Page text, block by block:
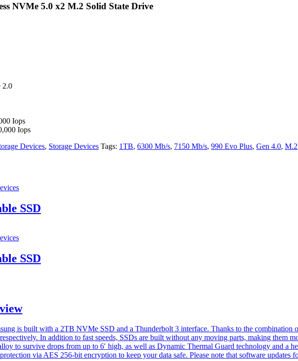
NVMe 5.0 x2 M.2 Solid State Drive
2.0
Iops
Iops
Devices, Storage Devices Tags: 1TB, 6300 Mb/s, 7150 Mb/s, 990 Evo Plus, Gen 4.0, M.2
SSD
SSD
is built with a 2TB NVMe SSD and a Thunderbolt 3 interface. Thanks to the combination
In addition to fast speeds, SSDs are built without any moving parts, making them
to survive drops from up to 6′ high, as well as Dynamic Thermal Guard technology and a
via AES 256-bit encryption to keep your data safe. Please note that software updates